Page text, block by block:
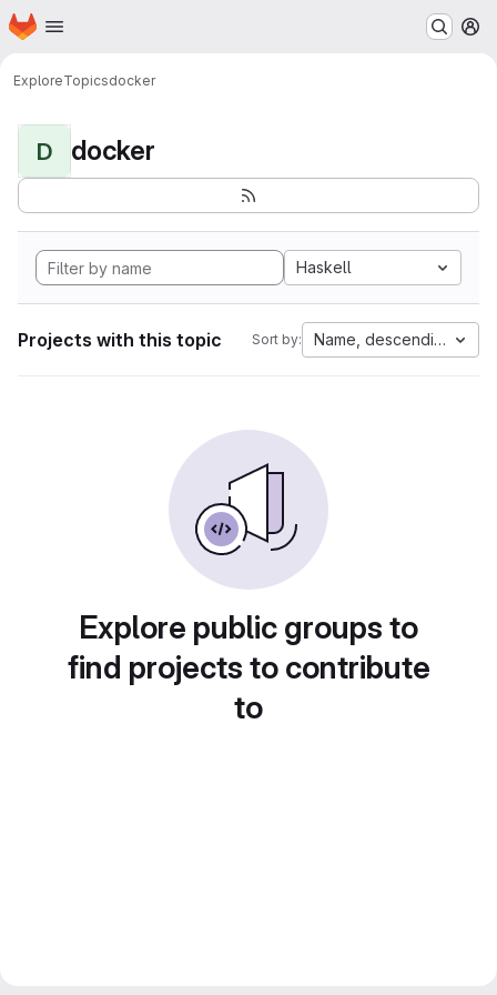
Skip to main content
Homepage
ExploreTopicsdocker
D docker
Haskell
Projects with this topic Sort by: Name, descending
Explore public groups to
find projects to contribute
to